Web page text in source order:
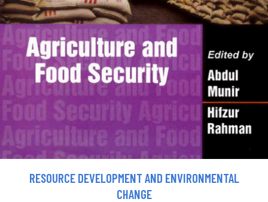
RESOURCE DEVELOPMENT AND ENVIRONMENTAL
CHANGE